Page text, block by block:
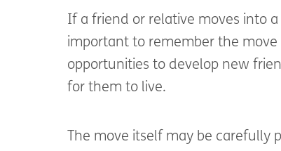
If a friend or relative moves into
important to remember the move
opportunities to develop new
for them to live.
The move itself may be